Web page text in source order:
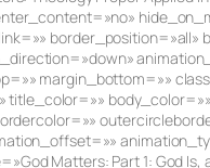
margin_bottom=»»
title_color=»»
Matters: Part 1: God